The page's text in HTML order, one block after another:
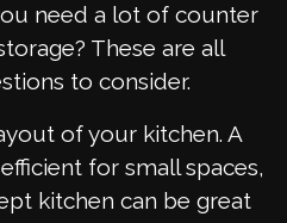
need a lot of counter
These are all
to consider.
of your kitchen. A
for small spaces,
kitchen can be great